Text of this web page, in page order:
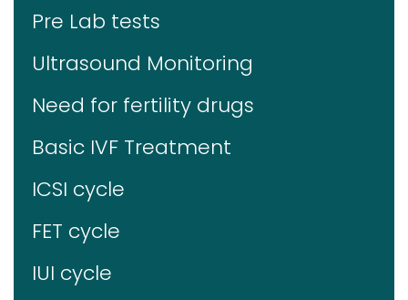
Pre Lab tests
Ultrasound Monitoring
Need for fertility drugs
Basic IVF Treatment
ICSI cycle
FET cycle
IUI cycle